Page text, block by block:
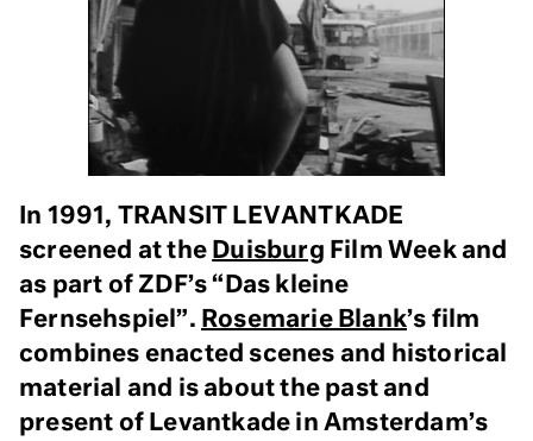
In 1991, TRANSIT LEVANTKADE
screened at the Duisburg Film Week and
as part of ZDF’s “Das kleine
Fernsehspiel”. Rosemarie Blank’s film
combines enacted scenes and historical
material and is about the past and
present of Levantkade in Amsterdam’s